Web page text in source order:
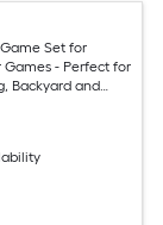
Set for
- Perfect for
Backyard and